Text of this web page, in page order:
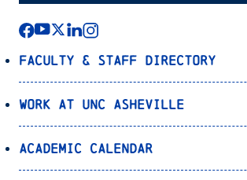
Faculty & Staff Directory
Work at UNC Asheville
Academic Calendar